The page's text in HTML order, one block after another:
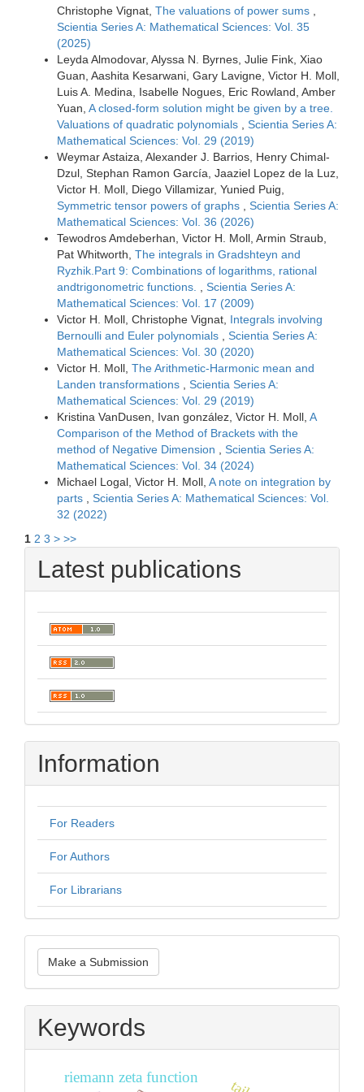
Christophe Vignat, The valuations of power sums
Scientia Series A: Mathematical Sciences: Vol. 35
(2025)
Leyda Almodovar, Alyssa N. Byrnes, Julie Fink, Xiao
Guan, Aashita Kesarwani, Gary Lavigne, Victor H. Moll,
Luis A. Medina, Isabelle Nogues, Eric Rowland, Amber
Yuan, A closed-form solution might be given by a tree.
Valuations of quadratic polynomials
Scientia Series A:
Mathematical Sciences: Vol. 29 (2019)
Weymar Astaiza, Alexander J. Barrios, Henry Chimal-
Dzul, Stephan Ramon García, Jaaziel Lopez de la Luz,
Victor H. Moll, Diego Villamizar, Yunied Puig,
Symmetric tensor powers of graphs
Scientia Series A:
Mathematical Sciences: Vol. 36 (2026)
Tewodros Amdeberhan, Victor H. Moll, Armin Straub,
Pat Whitworth, The integrals in Gradshteyn and
Ryzhik.Part 9: Combinations of logarithms, rational
andtrigonometric functions.
Scientia Series A:
Mathematical Sciences: Vol. 17 (2009)
Victor H. Moll, Christophe Vignat, Integrals involving
Bernoulli and Euler polynomials
Scientia Series A:
Mathematical Sciences: Vol. 30 (2020)
Victor H. Moll, The Arithmetic-Harmonic mean and
Landen transformations
Scientia Series A:
Mathematical Sciences: Vol. 29 (2019)
Kristina VanDusen, Ivan gonzález, Victor H. Moll, A
Comparison of the Method of Brackets with the
method of Negative Dimension
Scientia Series A:
Mathematical Sciences: Vol. 34 (2024)
Michael Logal, Victor H. Moll, A note on integration by
parts
Scientia Series A: Mathematical Sciences: Vol.
32 (2022)
1 2 3 > >>
Latest publications
Information
For Readers
For Authors
For Librarians
Make
a
Submission
Make a Submission
Keywords
riemann zeta function